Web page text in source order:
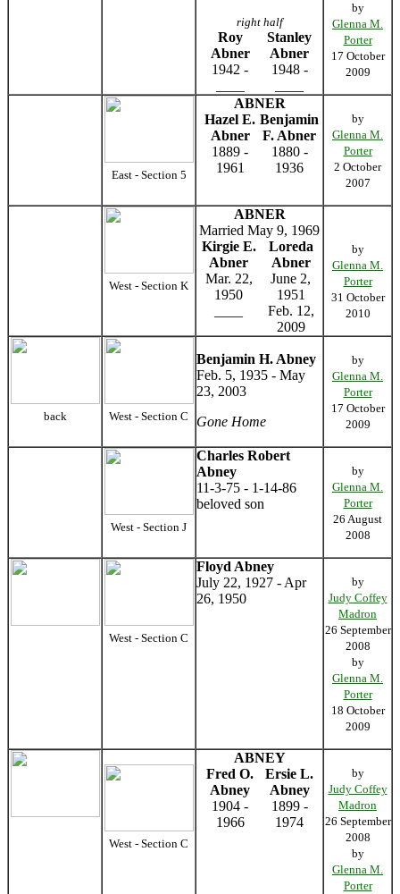
right half
Roy
Abner
1942 -
Stanley
Abner
1948 -
by
Glenna M.
Porter
17 October
2009
East - Section 5
ABNER
Hazel E.
Abner
Benjamin
F. Abner
1889 -
1961
1880 -
1936
by
Glenna M.
Porter
2 October
2007
West - Section K
ABNER
Married May 9, 1969
Kirgie E.
Abner
Loreda
Abner
Mar. 22,
1950
June 2,
1951
Feb. 12,
2009
by
Glenna M.
Porter
31 October
2010
back West - Section C
Benjamin H. Abney
Feb. 5, 1935 - May
23, 2003
Gone Home
by
Glenna M.
Porter
17 October
2009
West - Section J
Charles Robert
Abney
11-3-75 - 1-14-86
beloved son
by
Glenna M.
Porter
26 August
2008
West - Section C
Floyd Abney
July 22, 1927 - Apr
26, 1950
by
Judy Coffey
Madron
26 September
2008
by
Glenna M.
Porter
18 October
2009
West - Section C
ABNEY
Fred O.
Abney
Ersie L.
Abney
1904 -
1966
1899 -
1974
by
Judy Coffey
Madron
26 September
2008
by
Glenna M.
Porter